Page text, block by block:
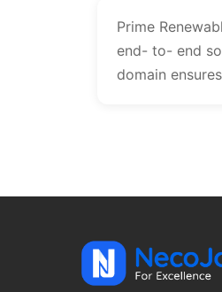
Prime
end- to- end
domain